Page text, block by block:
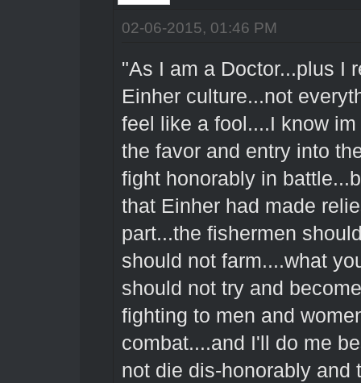
02-06-2015, 01:46 PM
"As I am a Doctor...plus I
Einher culture...not
feel like a fool....I know
the favor and entry into
fight honorably in
that Einher had made
part...the fishermen
should not farm....what
should not try and
fighting to men and
combat....and I'll do me
not die dis-honorably and